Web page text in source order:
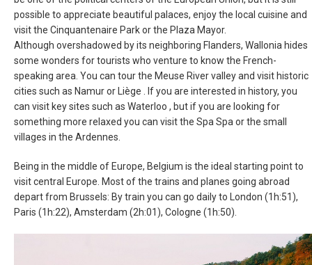
MAGYARORSZÁG
NEDERLAND
NORGE
POLSKA
possible to appreciate beautiful palaces, enjoy the local cuisine and
visit the Cinquantenaire Park or the Plaza Mayor.
Although overshadowed by its neighboring Flanders, Wallonia hides
some wonders for tourists who venture to know the French-
speaking area. You can tour the Meuse River valley and visit historic
cities such as Namur or Liège . If you are interested in history, you
can visit key sites such as Waterloo , but if you are looking for
something more relaxed you can visit the Spa Spa or the small
villages in the Ardennes.
Being in the middle of Europe, Belgium is the ideal starting point to
visit central Europe. Most of the trains and planes going abroad
depart from Brussels: By train you can go daily to London (1h:51),
Paris (1h:22), Amsterdam (2h:01), Cologne (1h:50).